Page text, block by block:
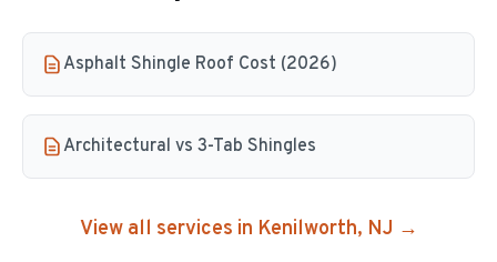
Asphalt Shingle Roof Cost (2026)
Architectural vs 3-Tab Shingles
View all services in Kenilworth, NJ →